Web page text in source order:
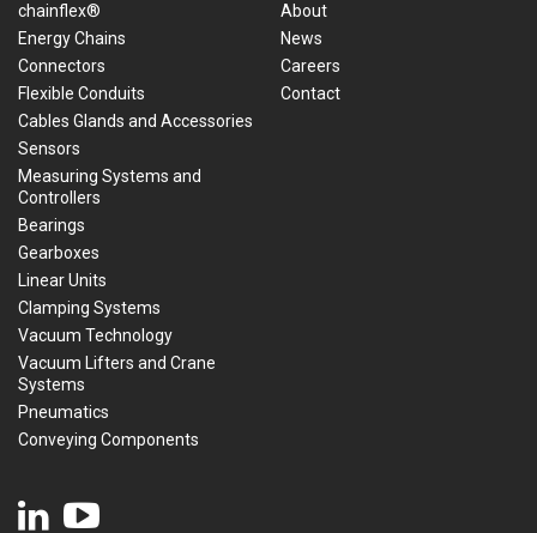
chainflex®
Energy Chains
Connectors
Flexible Conduits
Cables Glands and Accessories
Sensors
Measuring Systems and
Controllers
Bearings
Gearboxes
Linear Units
Clamping Systems
Vacuum Technology
Vacuum Lifters and Crane
Systems
Pneumatics
Conveying Components
About
News
Careers
Contact